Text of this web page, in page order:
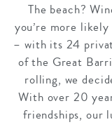
The beach?
you’re more
– with its 24
of the Great
rolling, we
With over 20
friendships, our